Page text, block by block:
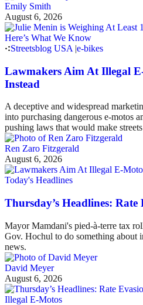
Emily Smith
August 6, 2026
Streetsblog USA |e-bikes
Lawmakers Aim At Illegal
Instead
A deceptive and widespread
into purchasing dangerous e-motos
pushing laws that would make
Ren Zaro Fitzgerald
August 6, 2026
Today's Headlines
Thursday’s Headlines:
Mayor Mamdani's pied-à-terre tax
Gov. Hochul to do something about
news.
David Meyer
August 6, 2026
Illegal E-Motos